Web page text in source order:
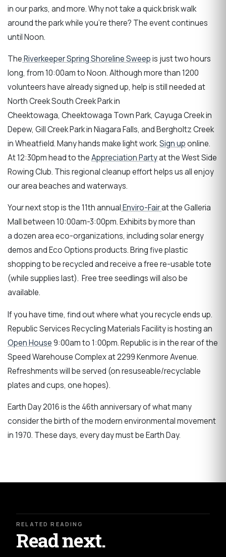
in our parks, and more. Why not take a quick brisk walk
around the park while you're there? The event continues
until Noon.
TheRiverkeeper Spring Shoreline Sweepis just two hours
long, from 10:00am to Noon. Although more than 1200
volunteers have already signed up, help is still needed at
North Creek South Creek Park in
Cheektowaga, Cheektowaga Town Park, Cayuga Creek in
Depew, Gill Creek Park in Niagara Falls, and Bergholtz Creek
in Wheatfield. Many hands make light work.Sign uponline.
At 12:30pm head to theAppreciation Partyat the West Side
Rowing Club. This regional cleanup effort helps us all enjoy
our area beaches and waterways.
Your next stop is the 11th annualEnviro-Fairat the Galleria
Mall between 10:00am-3:00pm. Exhibits by more than
a dozen area eco-organizations, including solar energy
demos and Eco Options products. Bring five plastic
shopping to be recycled and receive a free re-usable tote
(while supplies last). Free tree seedlings will also be
available.
If you have time, find out where what you recycle ends up.
Republic Services Recycling Materials Facility is hosting an
Open House9:00am to 1:00pm. Republic is in the rear of the
Speed Warehouse Complex at 2299 Kenmore Avenue.
Refreshments will be served (on resuseable/recyclable
plates and cups, one hopes).
Earth Day 2016 is the 46th anniversary of what many
consider the birth of the modern environmental movement
in 1970. These days, every day must be Earth Day.
RELATED READING
Read next.